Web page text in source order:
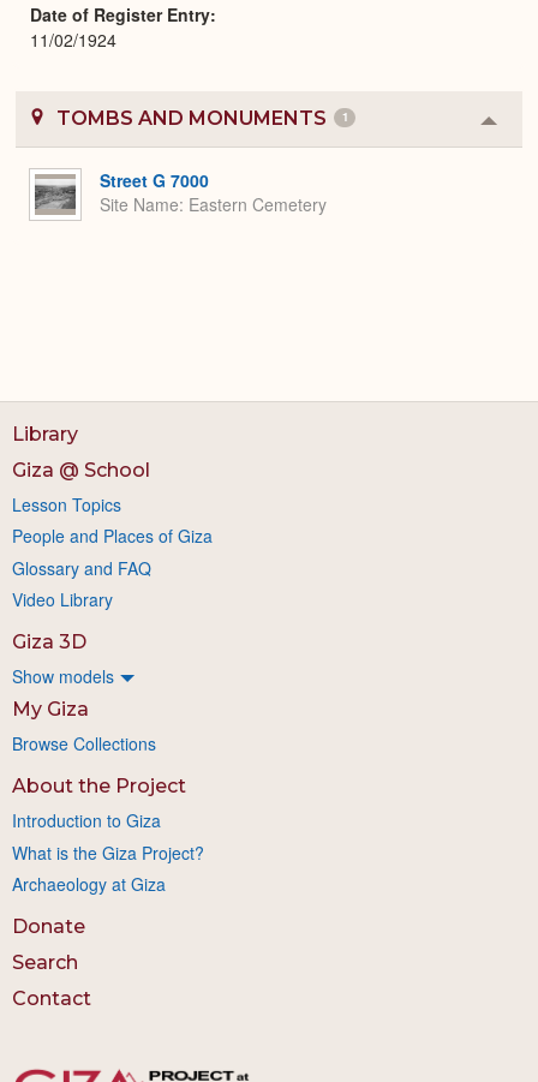
Date of Register Entry
11/02/1924
TOMBS AND MONUMENTS 1
or
Street G 7000
Site Name Eastern Cemetery
Library
Giza @ School
Lesson Topics
People and Places of Giza
Glossary and FAQ
Video Library
Giza 3D
Show models
My Giza
Browse Collections
About the Project
Introduction to Giza
What is the Giza Project?
Archaeology at Giza
Donate
Search
Contact